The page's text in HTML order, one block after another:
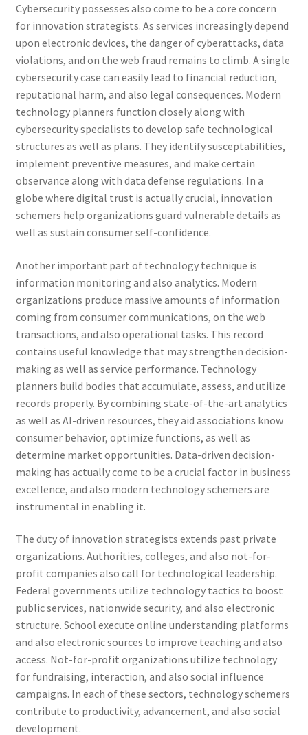
Cybersecurity possesses also come to be a core concern
for innovation strategists. As services increasingly depend
upon electronic devices, the danger of cyberattacks, data
violations, and on the web fraud remains to climb. A single
cybersecurity case can easily lead to financial reduction,
reputational harm, and also legal consequences. Modern
technology planners function closely along with
cybersecurity specialists to develop safe technological
structures as well as plans. They identify susceptabilities,
implement preventive measures, and make certain
observance along with data defense regulations. In a
globe where digital trust is actually crucial, innovation
schemers help organizations guard vulnerable details as
well as sustain consumer self-confidence.
Another important part of technology technique is
information monitoring and also analytics. Modern
organizations produce massive amounts of information
coming from consumer communications, on the web
transactions, and also operational tasks. This record
contains useful knowledge that may strengthen decision-
making as well as service performance. Technology
planners build bodies that accumulate, assess, and utilize
records properly. By combining state-of-the-art analytics
as well as AI-driven resources, they aid associations know
consumer behavior, optimize functions, as well as
determine market opportunities. Data-driven decision-
making has actually come to be a crucial factor in business
excellence, and also modern technology schemers are
instrumental in enabling it.
The duty of innovation strategists extends past private
organizations. Authorities, colleges, and also not-for-
profit companies also call for technological leadership.
Federal governments utilize technology tactics to boost
public services, nationwide security, and also electronic
structure. School execute online understanding platforms
and also electronic sources to improve teaching and also
access. Not-for-profit organizations utilize technology
for fundraising, interaction, and also social influence
campaigns. In each of these sectors, technology schemers
contribute to productivity, advancement, and also social
development.